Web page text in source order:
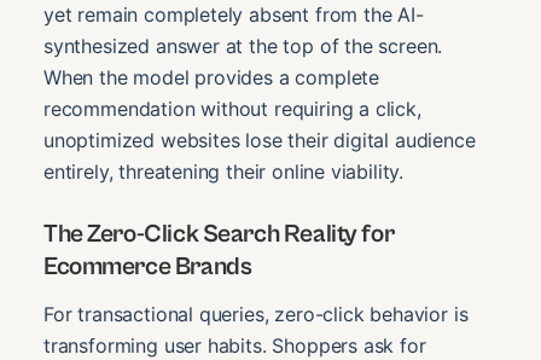
yet remain completely absent from the AI-
synthesized answer at the top of the screen.
When the model provides a complete
recommendation without requiring a click,
unoptimized websites lose their digital audience
entirely, threatening their online viability.
The Zero-Click Search Reality for
Ecommerce Brands
For transactional queries, zero-click behavior is
transforming user habits. Shoppers ask for